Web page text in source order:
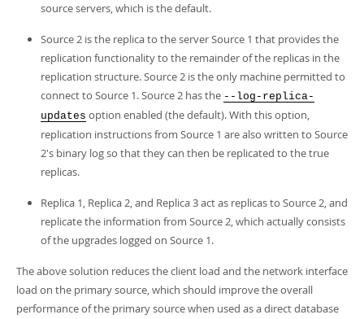
source servers, which is the default.
Source 2 is the replica to the server Source 1 that provides the
replication functionality to the remainder of the replicas in the
replication structure. Source 2 is the only machine permitted to
connect to Source 1. Source 2 has the --log-replica-
updates option enabled (the default). With this option,
replication instructions from Source 1 are also written to Source
2's binary log so that they can then be replicated to the true
replicas.
Replica 1, Replica 2, and Replica 3 act as replicas to Source 2, and
replicate the information from Source 2, which actually consists
of the upgrades logged on Source 1.
The above solution reduces the client load and the network interface
load on the primary source, which should improve the overall
performance of the primary source when used as a direct database